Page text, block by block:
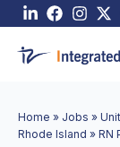
Skip
content
Home » Jobs »
Rhode Island » RN